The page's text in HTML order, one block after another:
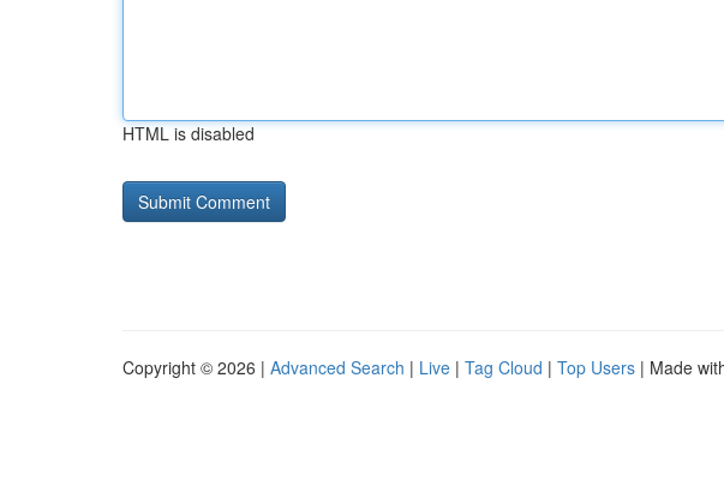
HTML is disabled
Copyright © 2026 | Advanced Search | Live | Tag Cloud | Top Users | Made